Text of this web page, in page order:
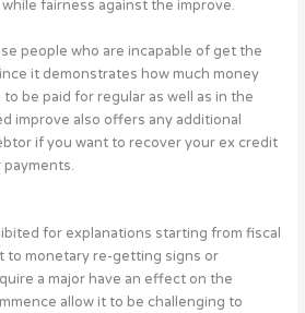
fairness against the improve.
people who are incapable of get the
it demonstrates how much money
be paid for regular as well as in the
improve also offers any additional
if you want to recover your ex credit
for explanations starting from fiscal
to monetary re-getting signs or
a major have an effect on the
allow it to be challenging to